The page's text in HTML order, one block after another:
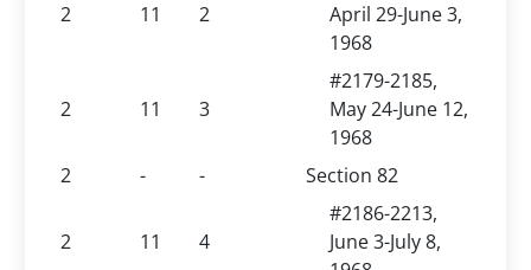
2 11 2
April 29-June 3,
1968
2 11 3
#2179-2185,
May 24-June 12,
1968
2
- - Section 82
2 11 4
#2186-2213,
June 3-July 8,